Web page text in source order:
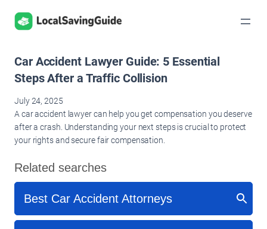
Skip
Car Accident Lawyer Guide: 5 Essential
Steps After a Traffic Collision
July 24, 2025
A car accident lawyer can help you get compensation you deserve
after a crash. Understanding your next steps is crucial to protect
your rights and secure fair compensation.